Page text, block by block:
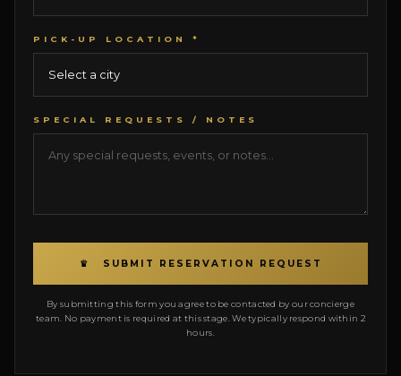
PICK-UP LOCATION *
SPECIAL REQUESTS / NOTES
♛ SUBMIT RESERVATION REQUEST
By submitting this form you agree to be contacted by our concierge
team. No payment is required at this stage. We typically respond within 2
hours.